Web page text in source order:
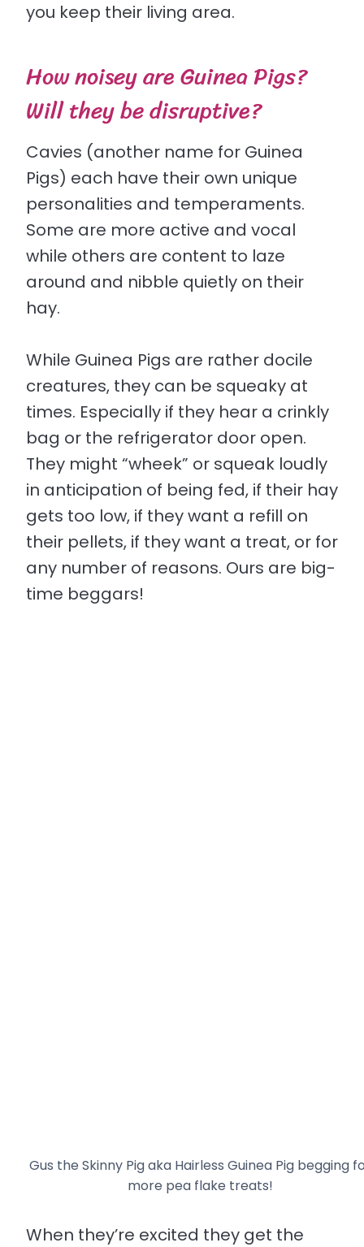
you keep their living area.
How noisey are Guinea Pigs?
Will they be disruptive?
Cavies (another name for Guinea
Pigs) each have their own unique
personalities and temperaments.
Some are more active and vocal
while others are content to laze
around and nibble quietly on their
hay.
While Guinea Pigs are rather docile
creatures, they can be squeaky at
times. Especially if they hear a crinkly
bag or the refrigerator door open.
They might “wheek” or squeak loudly
in anticipation of being fed, if their hay
gets too low, if they want a refill on
their pellets, if they want a treat, or for
any number of reasons. Ours are big-
time beggars!
Gus the Skinny Pig aka Hairless Guinea Pig begging
more pea flake treats!
When they’re excited they get the